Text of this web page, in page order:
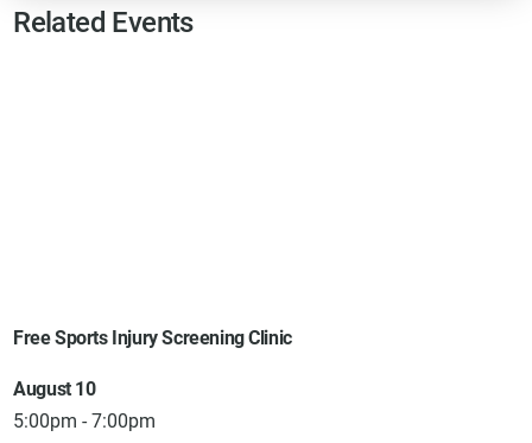
Related Events
Free Sports Injury Screening Clinic
August 10
5:00pm - 7:00pm